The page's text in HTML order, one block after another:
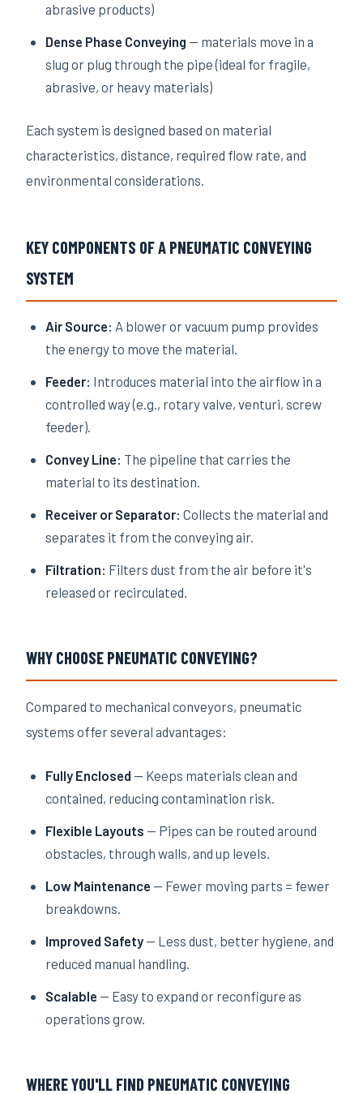
abrasive products)
Dense Phase Conveying — materials move in a
slug or plug through the pipe (ideal for fragile,
abrasive, or heavy materials)
Each system is designed based on material
characteristics, distance, required flow rate, and
environmental considerations.
KEY COMPONENTS OF A PNEUMATIC CONVEYING
SYSTEM
Air Source: A blower or vacuum pump provides
the energy to move the material.
Feeder: Introduces material into the airflow in a
controlled way (e.g., rotary valve, venturi, screw
feeder).
Convey Line: The pipeline that carries the
material to its destination.
Receiver or Separator: Collects the material and
separates it from the conveying air.
Filtration: Filters dust from the air before it's
released or recirculated.
WHY CHOOSE PNEUMATIC CONVEYING?
Compared to mechanical conveyors, pneumatic
systems offer several advantages:
Fully Enclosed — Keeps materials clean and
contained, reducing contamination risk.
Flexible Layouts — Pipes can be routed around
obstacles, through walls, and up levels.
Low Maintenance — Fewer moving parts = fewer
breakdowns.
Improved Safety — Less dust, better hygiene, and
reduced manual handling.
Scalable — Easy to expand or reconfigure as
operations grow.
WHERE YOU'LL FIND PNEUMATIC CONVEYING